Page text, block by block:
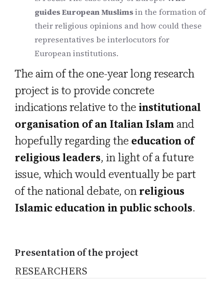
guides European Muslimsin the formation of
their religious opinions and how could these
representatives be interlocutors for
European institutions.
The aim of the one-year long research
project is to provide concrete
indications relative to theinstitutional
organisation of an Italian Islamand
hopefully regarding theeducation of
religious leaders, in light of a future
issue, which would eventually be part
of the national debate, onreligious
Islamic education in public schools.
Presentation of the project
RESEARCHERS